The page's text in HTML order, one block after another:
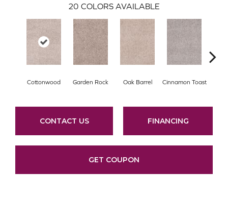
20 COLORS AVAILABLE
Cottonwood Garden Rock Oak Barrel Cinnamon Toast
CONTACT US FINANCING
GET COUPON